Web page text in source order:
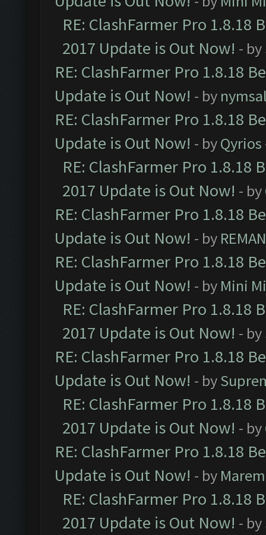
RE: ClashFarmer Pro 1.8.18
2017 Update is Out Now! - by
RE: ClashFarmer Pro 1.8.18
Update is Out Now! - by
RE: ClashFarmer Pro 1.8.18
Update is Out Now! - byQyrios
RE: ClashFarmer Pro 1.8.18
2017 Update is Out Now! - by
RE: ClashFarmer Pro 1.8.18
Update is Out Now! - by
RE: ClashFarmer Pro 1.8.18
Update is Out Now! - by Mini
RE: ClashFarmer Pro 1.8.18
2017 Update is Out Now! - by
RE: ClashFarmer Pro 1.8.18
Update is Out Now! - by
RE: ClashFarmer Pro 1.8.18
2017 Update is Out Now! - by
RE: ClashFarmer Pro 1.8.18
Update is Out Now! - by
RE: ClashFarmer Pro 1.8.18
2017 Update is Out Now! - by